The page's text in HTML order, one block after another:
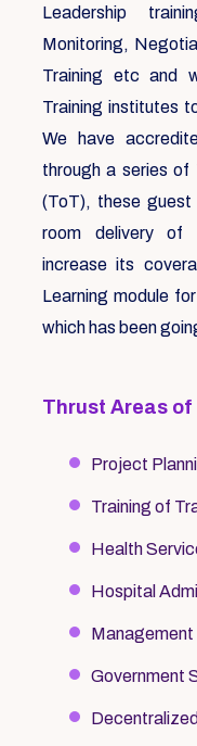
Leadership
Monitoring,
Training etc and
Training institutes
We have
through a series of
(ToT), these guest
room delivery of
increase its
Learning module
which has been
Thrust Areas of
Project
Training of
Health
Hospital
Government